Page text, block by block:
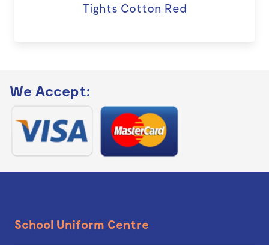
Tights Cotton Red
We Accept:
School Uniform Centre